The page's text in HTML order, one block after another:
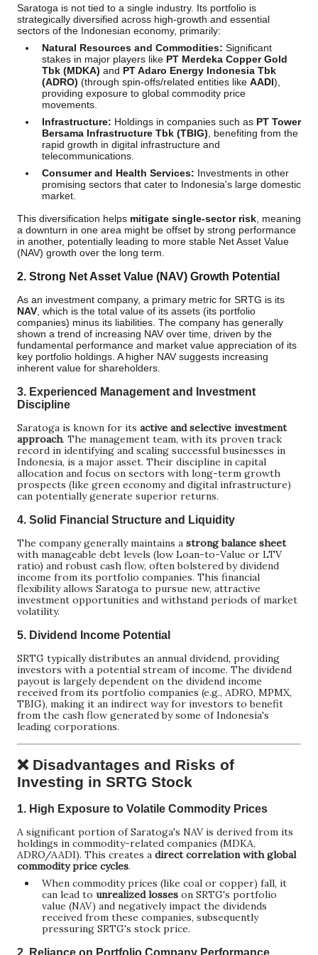
Saratoga is not tied to a single industry. Its portfolio is
strategically diversified across high-growth and essential
sectors of the Indonesian economy, primarily:
Natural Resources and Commodities: Significant
stakes in major players like PT Merdeka Copper Gold
Tbk (MDKA) and PT Adaro Energy Indonesia Tbk
(ADRO) (through spin-offs/related entities like AADI),
providing exposure to global commodity price
movements.
Infrastructure: Holdings in companies such as PT Tower
Bersama Infrastructure Tbk (TBIG) , benefiting from the
rapid growth in digital infrastructure and
telecommunications.
Consumer and Health Services: Investments in other
promising sectors that cater to Indonesia's large domestic
market.
This diversification helps mitigate single-sector risk , meaning
a downturn in one area might be offset by strong performance
in another, potentially leading to more stable Net Asset Value
(NAV) growth over the long term.
2. Strong Net Asset Value (NAV) Growth Potential
As an investment company, a primary metric for SRTG is its
NAV , which is the total value of its assets (its portfolio
companies) minus its liabilities. The company has generally
shown a trend of increasing NAV over time, driven by the
fundamental performance and market value appreciation of its
key portfolio holdings. A higher NAV suggests increasing
inherent value for shareholders.
3. Experienced Management and Investment
Discipline
Saratoga is known for its active and selective investment
approach. The management team, with its proven track
record in identifying and scaling successful businesses in
Indonesia, is a major asset. Their discipline in capital
allocation and focus on sectors with long-term growth
prospects (like green economy and digital infrastructure)
can potentially generate superior returns.
4. Solid Financial Structure and Liquidity
The company generally maintains a strong balance sheet
with manageable debt levels (low Loan-to-Value or LTV
ratio) and robust cash flow, often bolstered by dividend
income from its portfolio companies. This financial
flexibility allows Saratoga to pursue new, attractive
investment opportunities and withstand periods of market
volatility.
5. Dividend Income Potential
SRTG typically distributes an annual dividend, providing
investors with a potential stream of income. The dividend
payout is largely dependent on the dividend income
received from its portfolio companies (e.g., ADRO, MPMX,
TBIG), making it an indirect way for investors to benefit
from the cash flow generated by some of Indonesia's
leading corporations.
❌ Disadvantages and Risks of
Investing in SRTG Stock
1. High Exposure to Volatile Commodity Prices
A significant portion of Saratoga's NAV is derived from its
holdings in commodity-related companies (MDKA,
ADRO/AADI). This creates a direct correlation with global
commodity price cycles.
When commodity prices (like coal or copper) fall, it
can lead to unrealized losses on SRTG's portfolio
value (NAV) and negatively impact the dividends
received from these companies, subsequently
pressuring SRTG's stock price.
2. Reliance on Portfolio Company Performance